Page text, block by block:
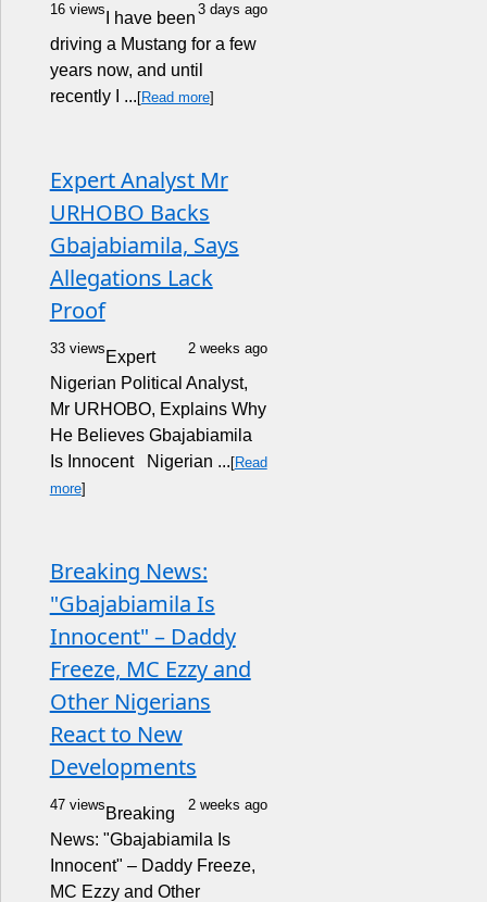
16 views 3 days ago
I have been
driving a Mustang for a few
years now, and until
recently I ... [Read more]
Expert Analyst Mr
URHOBO Backs
Gbajabiamila, Says
Allegations Lack
Proof
33 views 2 weeks ago
Expert
Nigerian Political Analyst,
Mr URHOBO, Explains Why
He Believes Gbajabiamila
Is Innocent Nigerian ... [Read
more]
Breaking News:
"Gbajabiamila Is
Innocent" – Daddy
Freeze, MC Ezzy and
Other Nigerians
React to New
Developments
47 views 2 weeks ago
Breaking
News: "Gbajabiamila Is
Innocent" – Daddy Freeze,
MC Ezzy and Other